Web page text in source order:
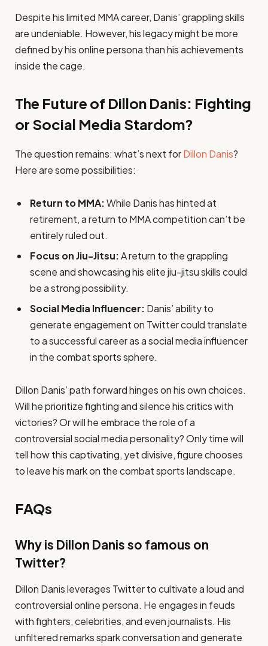
Despite his limited MMA career, Danis’ grappling skills
are undeniable. However, his legacy might be more
defined by his online persona than his achievements
inside the cage.
The Future of Dillon Danis: Fighting
or Social Media Stardom?
The question remains: what’s next forDillon Danis?
Here are some possibilities:
Return to MMA:While Danis has hinted at
retirement, a return to MMA competition can’t be
entirely ruled out.
Focus on Jiu-Jitsu:A return to the grappling
scene and showcasing his elite jiu-jitsu skills could
be a strong possibility.
Social Media Influencer: Danis’ ability to
generate engagement on Twitter could translate
to a successful career as a social media influencer
in the combat sports sphere.
Dillon Danis’ path forward hinges on his own choices.
Will he prioritize fighting and silence his critics with
victories? Or will he embrace the role of a
controversial social media personality? Only time will
tell how this captivating, yet divisive, figure chooses
to leave his mark on the combat sports landscape.
FAQs
Why is Dillon Danis so famous on
Twitter?
Dillon Danis leverages Twitter to cultivate a loud and
controversial online persona. He engages in feuds
with fighters, celebrities, and even journalists. His
unfiltered remarks spark conversation and generate